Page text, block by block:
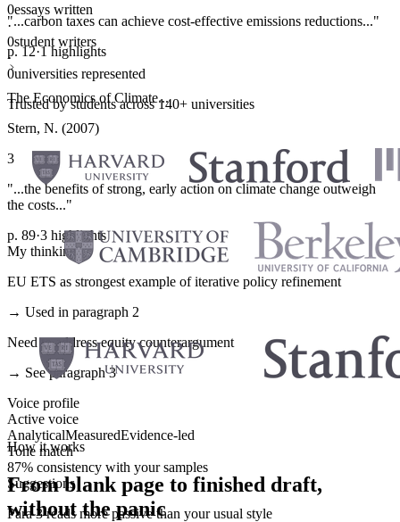
"...carbon taxes can achieve cost-effective emissions reductions..."
p. 12·1 highlights
The Economics of Climate...
Stern, N. (2007)
3
"...the benefits of strong, early action on climate change outweigh
the costs..."
p. 89·3 highlights
My thinking
EU ETS as strongest example of iterative policy refinement
→ Used in paragraph 2
Need to address equity counterargument
→ See paragraph 3
Voice profile
Active voice
AnalyticalMeasuredEvidence-led
Tone match
87% consistency with your samples
Suggestions
Para 3 reads more passive than your usual style
0essays written
·
0student writers
·
0universities represented
Trusted by students across 140+ universities
How it works
From blank page to finished draft,
without the panic